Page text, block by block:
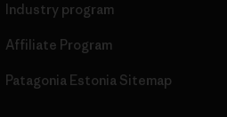
Industry program
Affiliate Program
Patagonia Estonia Sitemap